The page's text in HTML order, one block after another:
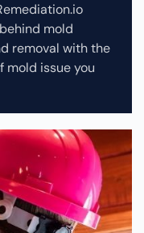
mold
removal with the
mold issue you